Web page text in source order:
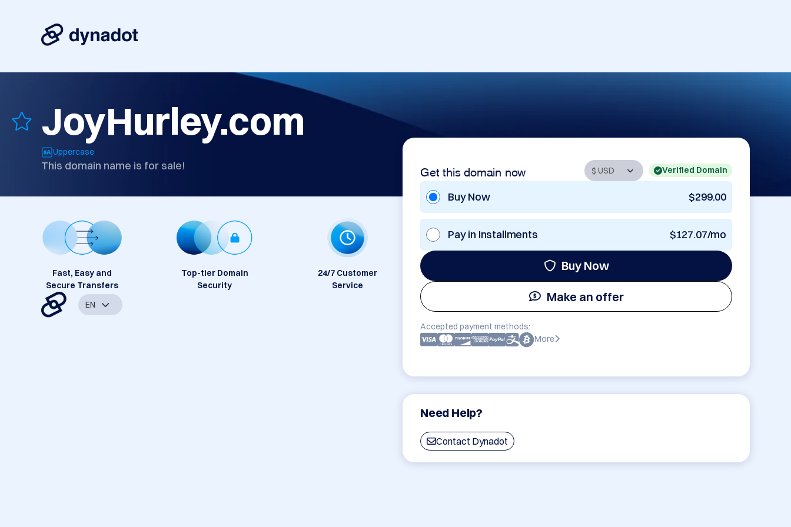
JoyHurley.com
Uppercase
This domain name is for sale! Get this domain now Verified Domain
Buy Now $299.00
Pay in Installments $127.07/mo
Buy Now
Make an offer
Accepted payment methods:
More
Need Help?
Contact Dynadot
Fast, Easy and
Secure Transfers
Top-tier Domain
Security
24/7 Customer
Service
EN